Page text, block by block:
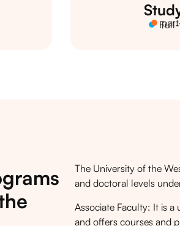
The University of the
and doctoral levels
Associate Faculty: It is
and offers courses and